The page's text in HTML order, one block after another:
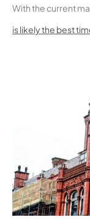
With the current
is likely the best